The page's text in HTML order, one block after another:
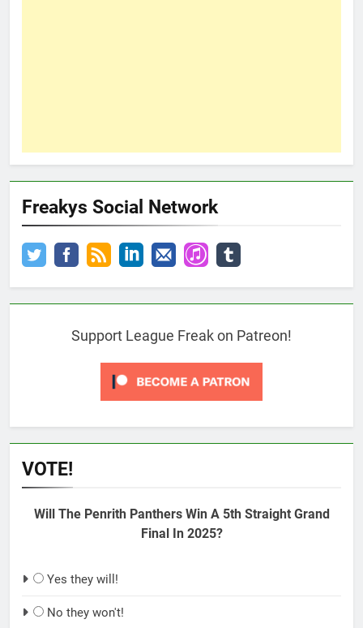
Freakys Social Network
Support League Freak on Patreon!
VOTE!
Will The Penrith Panthers Win A 5th Straight Grand
Final In 2025?
Yes they will!
No they won't!